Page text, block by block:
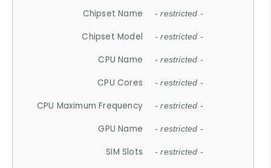
Chipset Name - restricted -
Chipset Model - restricted -
CPU Name - restricted -
CPU Cores - restricted -
CPU Maximum Frequency - restricted -
GPU Name - restricted -
SIM Slots - restricted -